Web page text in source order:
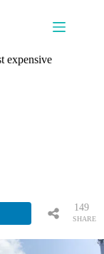
expensive
SHARE
149